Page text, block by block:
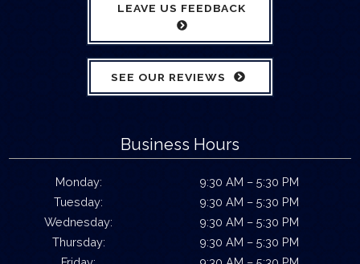
LEAVE US FEEDBACK
SEE OUR REVIEWS
Business Hours
Monday:
9:30 AM – 5:30 PM
Tuesday:
9:30 AM – 5:30 PM
Wednesday:
9:30 AM – 5:30 PM
Thursday:
9:30 AM – 5:30 PM